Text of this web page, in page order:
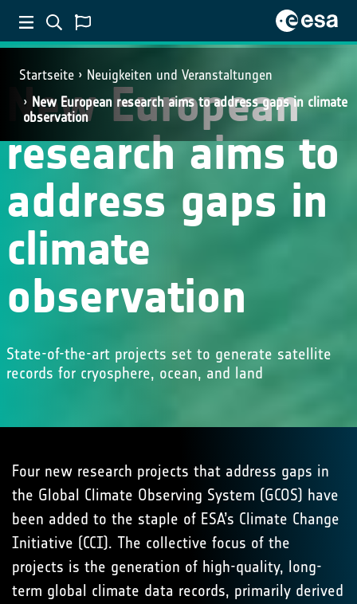
Startseite
Neuigkeiten und Veranstaltungen
New European research aims to address gaps in climate
observation
New European
research aims to
address gaps in
climate
observation
State-of-the-art projects set to generate satellite
records for cryosphere, ocean, and land
Four new research projects that address gaps in
the Global Climate Observing System (GCOS) have
been added to the staple of ESA’s Climate Change
Initiative (CCI). The collective focus of the
projects is the generation of high-quality, long-
term global climate data records, primarily derived